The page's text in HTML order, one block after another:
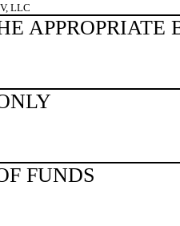
LLC
APPROPRIATE
FUNDS